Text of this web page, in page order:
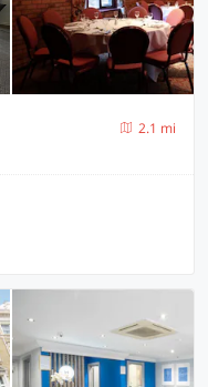
2.1 mi